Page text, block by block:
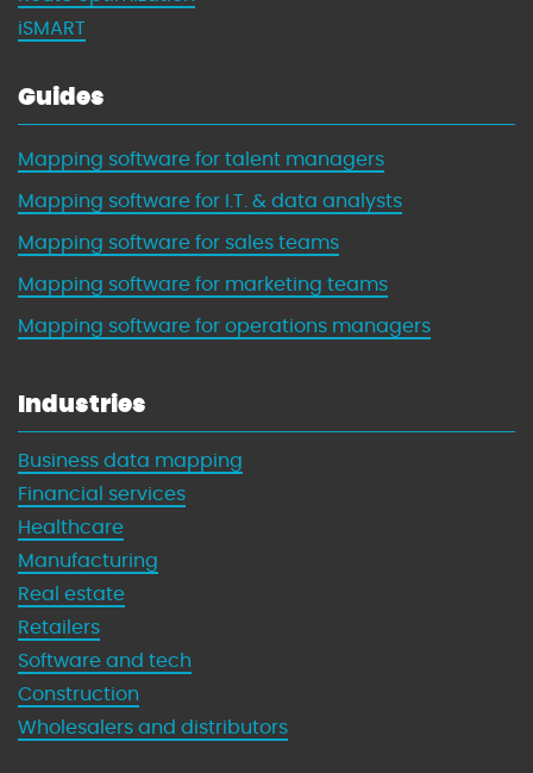
iSMART
Guides
Mapping software for talent managers
Mapping software for I.T. & data analysts
Mapping software for sales teams
Mapping software for marketing teams
Mapping software for operations managers
Industries
Business data mapping
Financial services
Healthcare
Manufacturing
Real estate
Retailers
Software and tech
Construction
Wholesalers and distributors